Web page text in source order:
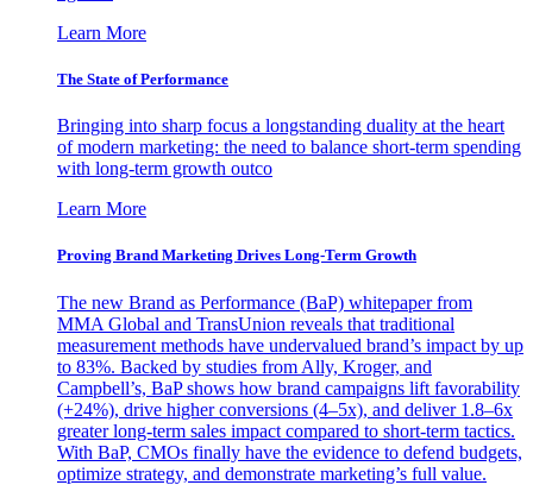
Learn More
The State of Performance
Bringing into sharp focus a longstanding duality at the heart
of modern marketing: the need to balance short-term spending
with long-term growth outco
Learn More
Proving Brand Marketing Drives Long-Term Growth
The new Brand as Performance (BaP) whitepaper from
MMA Global and TransUnion reveals that traditional
measurement methods have undervalued brand’s impact by up
to 83%. Backed by studies from Ally, Kroger, and
Campbell’s, BaP shows how brand campaigns lift favorability
(+24%), drive higher conversions (4–5x), and deliver 1.8–6x
greater long-term sales impact compared to short-term tactics.
With BaP, CMOs finally have the evidence to defend budgets,
optimize strategy, and demonstrate marketing’s full value.